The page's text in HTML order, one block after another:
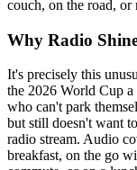
couch, on the road,
Why Radio
It's precisely this
the 2026 World Cup
who can't park
but still doesn't want
radio stream. Audio
breakfast, on the go